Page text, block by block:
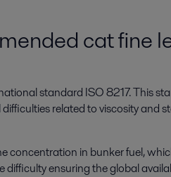
cat fine
standard ISO 8217. This
related to viscosity and
in bunker fuel,
ensuring the global